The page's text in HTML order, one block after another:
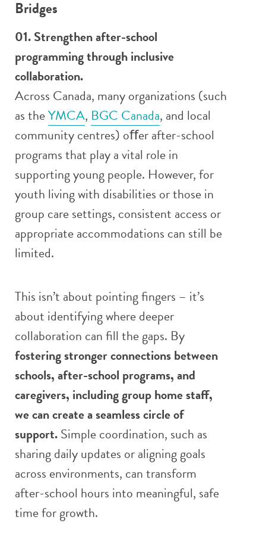
Bridges
01. Strengthen after-school
programming through inclusive
collaboration.
Across Canada, many organizations (such
as theYMCA, BGC Canada, and local
community centres) oﬀer after-school
programs that play a vital role in
supporting young people. However, for
youth living with disabilities or those in
group care settings, consistent access or
appropriate accommodations can still be
limited.
This isn’t about pointing fingers – it’s
about identifying where deeper
collaboration can fill the gaps. By
fostering stronger connections between
schools, after-school programs, and
caregivers, including group home staff,
we can create a seamless circle of
support.Simple coordination, such as
sharing daily updates or aligning goals
across environments, can transform
after-school hours into meaningful, safe
time for growth.